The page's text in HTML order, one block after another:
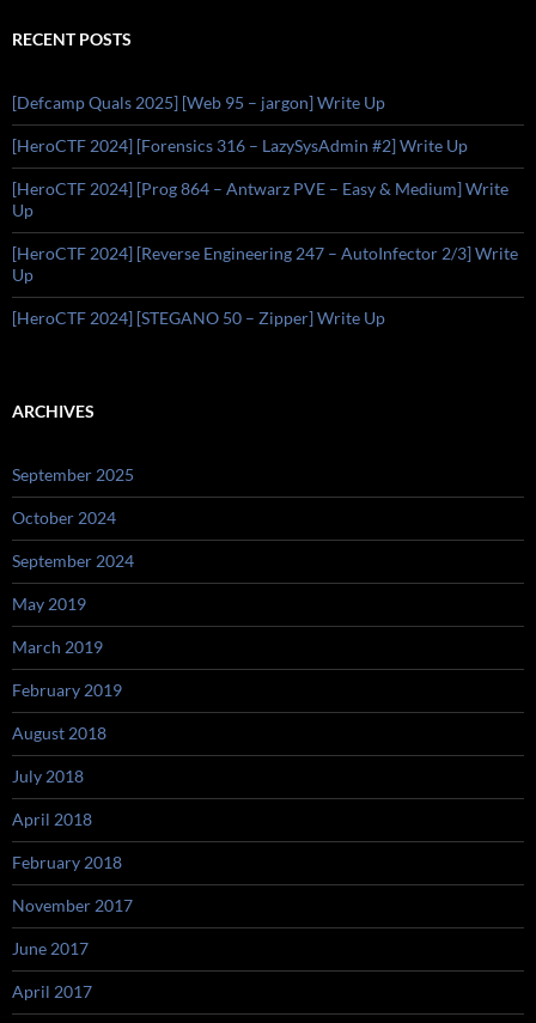
RECENT POSTS
[Defcamp Quals 2025] [Web 95 – jargon] Write Up
[HeroCTF 2024] [Forensics 316 – LazySysAdmin #2] Write Up
[HeroCTF 2024] [Prog 864 – Antwarz PVE – Easy & Medium] Write
Up
[HeroCTF 2024] [Reverse Engineering 247 – AutoInfector 2/3] Write
Up
[HeroCTF 2024] [STEGANO 50 – Zipper] Write Up
ARCHIVES
September 2025
October 2024
September 2024
May 2019
March 2019
February 2019
August 2018
July 2018
April 2018
February 2018
November 2017
June 2017
April 2017